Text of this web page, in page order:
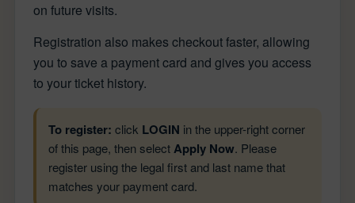
on future visits.
Registration also makes checkout faster, allowing
you to save a payment card and gives you access
to your ticket history.
To register: click LOGIN in the upper-right corner
of this page, then selectApply Now. Please
register using the legal first and last name that
matches your payment card.